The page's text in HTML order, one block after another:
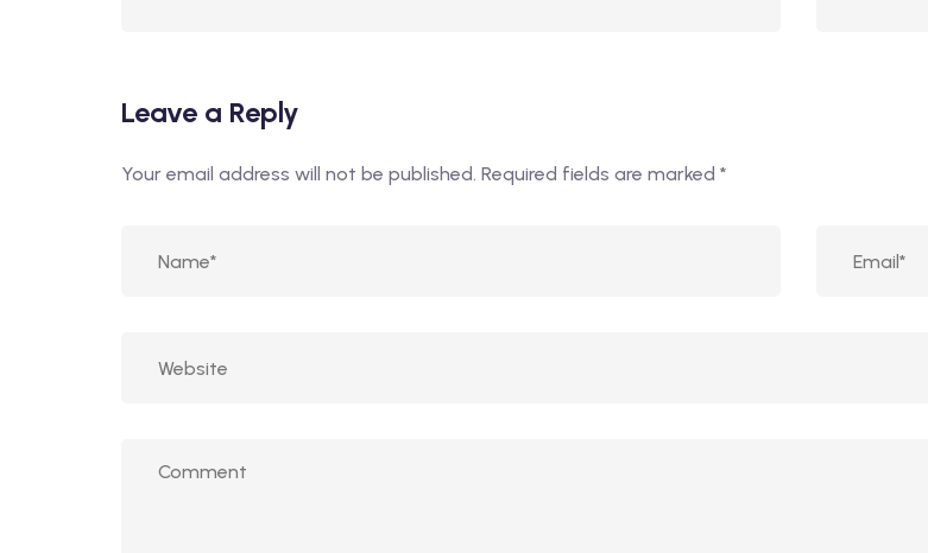
Leave a Reply
Your email address will not be published. Required fields are marked *